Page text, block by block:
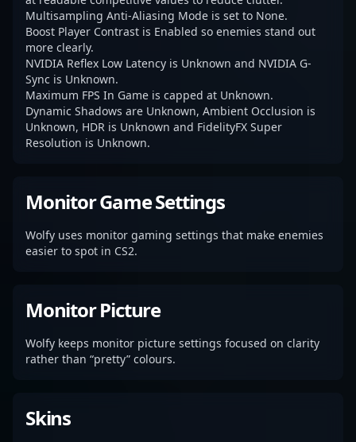
Multisampling Anti-Aliasing Mode is set to None.
Boost Player Contrast is Enabled so enemies stand out
more clearly.
NVIDIA Reflex Low Latency is Unknown and NVIDIA G-
Sync is Unknown.
Maximum FPS In Game is capped at Unknown.
Dynamic Shadows are Unknown, Ambient Occlusion is
Unknown, HDR is Unknown and FidelityFX Super
Resolution is Unknown.
Monitor Game Settings
Wolfy uses monitor gaming settings that make enemies
easier to spot in CS2.
Monitor Picture
Wolfy keeps monitor picture settings focused on clarity
rather than “pretty” colours.
Skins